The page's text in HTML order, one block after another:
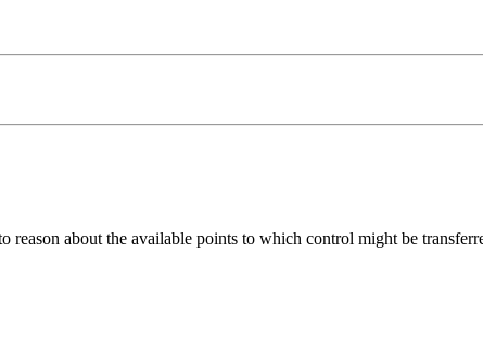
reason about the available points to which control might be